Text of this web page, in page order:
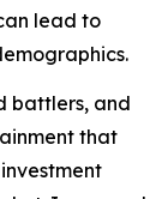
lead to
battlers, and
that